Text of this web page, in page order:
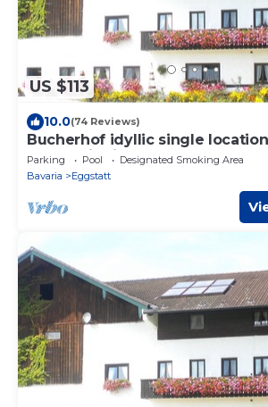
US $113
10.0(74 Reviews)
Bucherhof idyllic single
forest with its own lake, pure
Parking Pool
Designated Smoking Area
Bavaria
Eggstatt